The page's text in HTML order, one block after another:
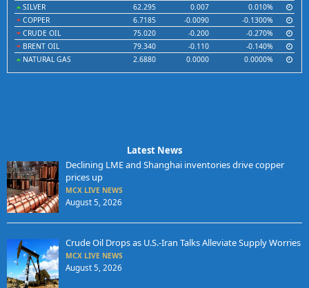
SILVER
62.295 0.007
0.010%
COPPER
6.7185 -0.0090
-0.1300%
CRUDE OIL
75.020 -0.200
-0.270%
BRENT OIL
79.340 -0.110
-0.140%
NATURAL GAS
2.6880 0.0000 0.0000%
Latest News
Declining LME and Shanghai inventories drive copper
prices up
MCX LIVE NEWS
August 5, 2026
Crude Oil Drops as U.S.-Iran Talks Alleviate Supply Worries
MCX LIVE NEWS
August 5, 2026